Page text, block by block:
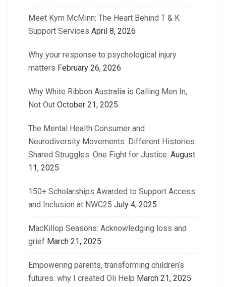
Meet Kym McMinn: The Heart Behind T & K
Support Services April 8, 2026
Why your response to psychological injury
matters February 26, 2026
Why White Ribbon Australia is Calling Men In,
Not Out October 21, 2025
The Mental Health Consumer and
Neurodiversity Movements: Different Histories.
Shared Struggles. One Fight for Justice. August
11, 2025
150+ Scholarships Awarded to Support Access
and Inclusion at NWC25 July 4, 2025
MacKillop Seasons: Acknowledging loss and
grief March 21, 2025
Empowering parents, transforming children’s
futures: why I created Oli Help March 21, 2025